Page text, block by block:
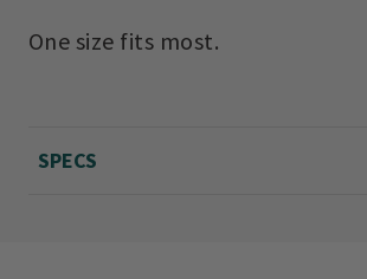
One size fits most.
SPECS